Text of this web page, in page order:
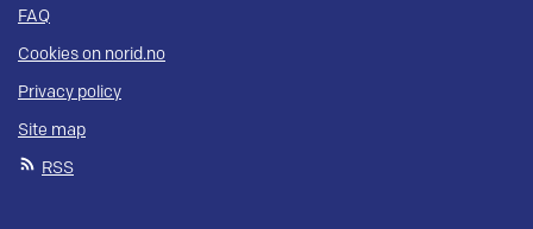
FAQ
Cookies on norid.no
Privacy policy
Site map
RSS